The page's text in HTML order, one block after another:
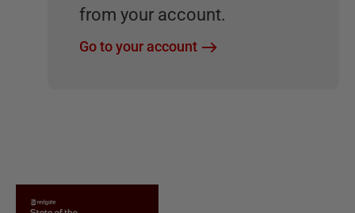
from your account.
Go to your account